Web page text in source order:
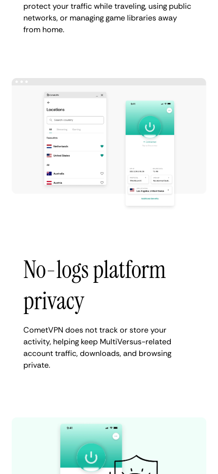
protect your traffic while traveling, using public
networks, or managing game libraries away
from home.
No-logs platform
privacy
CometVPN does not track or store your
activity, helping keep MultiVersus-related
account traffic, downloads, and browsing
private.